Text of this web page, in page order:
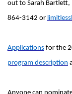
out to Sarah Bartlett,
864-3142 or
Applications for the
program description